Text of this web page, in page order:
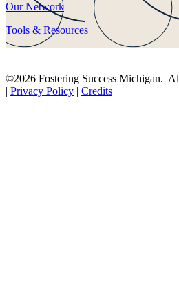
Our Network
Tools & Resources
©2026 Fostering Success Michigan.
| Privacy Policy | Credits